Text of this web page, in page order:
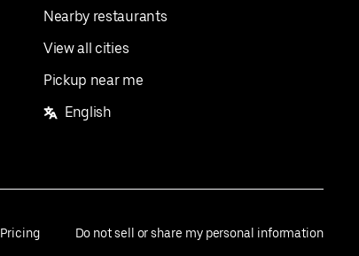
Nearby restaurants
View all cities
Pickup near me
English
Pricing Do not sell or share my personal information